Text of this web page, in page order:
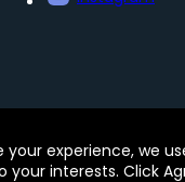
your acceptance
experience, we
interests. Click